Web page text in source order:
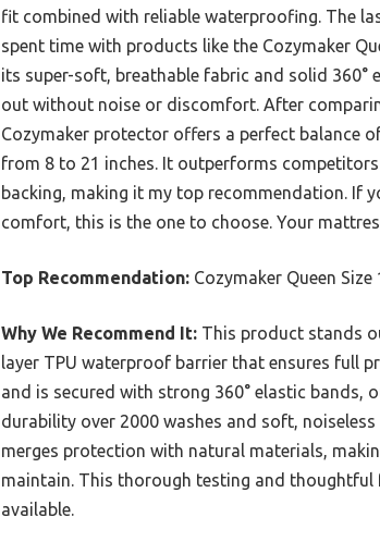
fit combined with reliable waterproofing. The
spent time with products like the Cozymaker
its super-soft, breathable fabric and solid 360°
out without noise or discomfort. After
Cozymaker protector offers a perfect balance
from 8 to 21 inches. It outperforms
backing, making it my top recommendation.
comfort, this is the one to choose. Your
Top Recommendation: Cozymaker Queen
Why We Recommend It: This product stands
layer TPU waterproof barrier that ensures full
and is secured with strong 360° elastic
durability over 2000 washes and soft,
merges protection with natural materials,
maintain. This thorough testing and thoughtful
available.